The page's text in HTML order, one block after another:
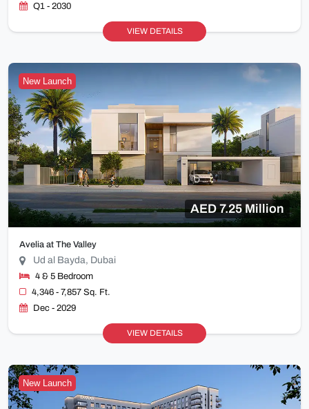
Q1 - 2030
VIEW DETAILS
New Launch
AED 7.25 Million
Avelia at The Valley
Ud al Bayda, Dubai
4 & 5 Bedroom
4,346 - 7,857 Sq. Ft.
Dec - 2029
VIEW DETAILS
New Launch